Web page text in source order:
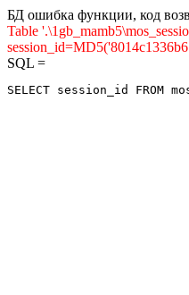
БД ошибка функции, код
Table
SQL =
SELECT session_id FROM